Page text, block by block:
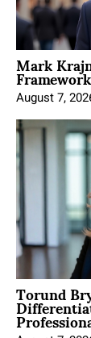
Mark
August 7,
Torund